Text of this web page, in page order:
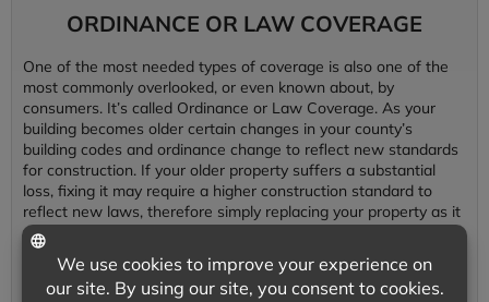
ORDINANCE OR LAW COVERAGE
One of the most needed types of coverage is also one of the
most commonly overlooked, or even known about, by
consumers. It’s called Ordinance or Law Coverage. As your
building becomes older certain changes in your county’s
building codes and ordinance change to reflect new standards
for construction. If your older property suffers a substantial
loss, fixing it may require a higher construction standard to
reflect new laws, therefore simply replacing your property as it
was just isn’t good enough to meet these new construction
standards and codes. Ordinance or law coverage pays for
these upgrades in building standards.